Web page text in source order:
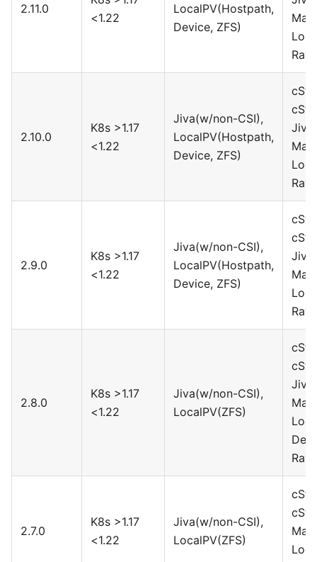
2.11.0
<1.22
LocalPV(Hostpath,
Device, ZFS)
2.10.0
K8s >1.17
<1.22
Jiva(w/non-CSI),
LocalPV(Hostpath,
Device, ZFS)
2.9.0
K8s >1.17
<1.22
Jiva(w/non-CSI),
LocalPV(Hostpath,
Device, ZFS)
2.8.0
K8s >1.17
<1.22
Jiva(w/non-CSI),
LocalPV(ZFS)
2.7.0
K8s >1.17
<1.22
Jiva(w/non-CSI),
LocalPV(ZFS)